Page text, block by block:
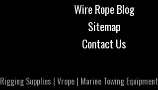
Wire Rope Blog
Sitemap
Contact Us
Rigging Supplies | Vrope| Marine Towing Equipment